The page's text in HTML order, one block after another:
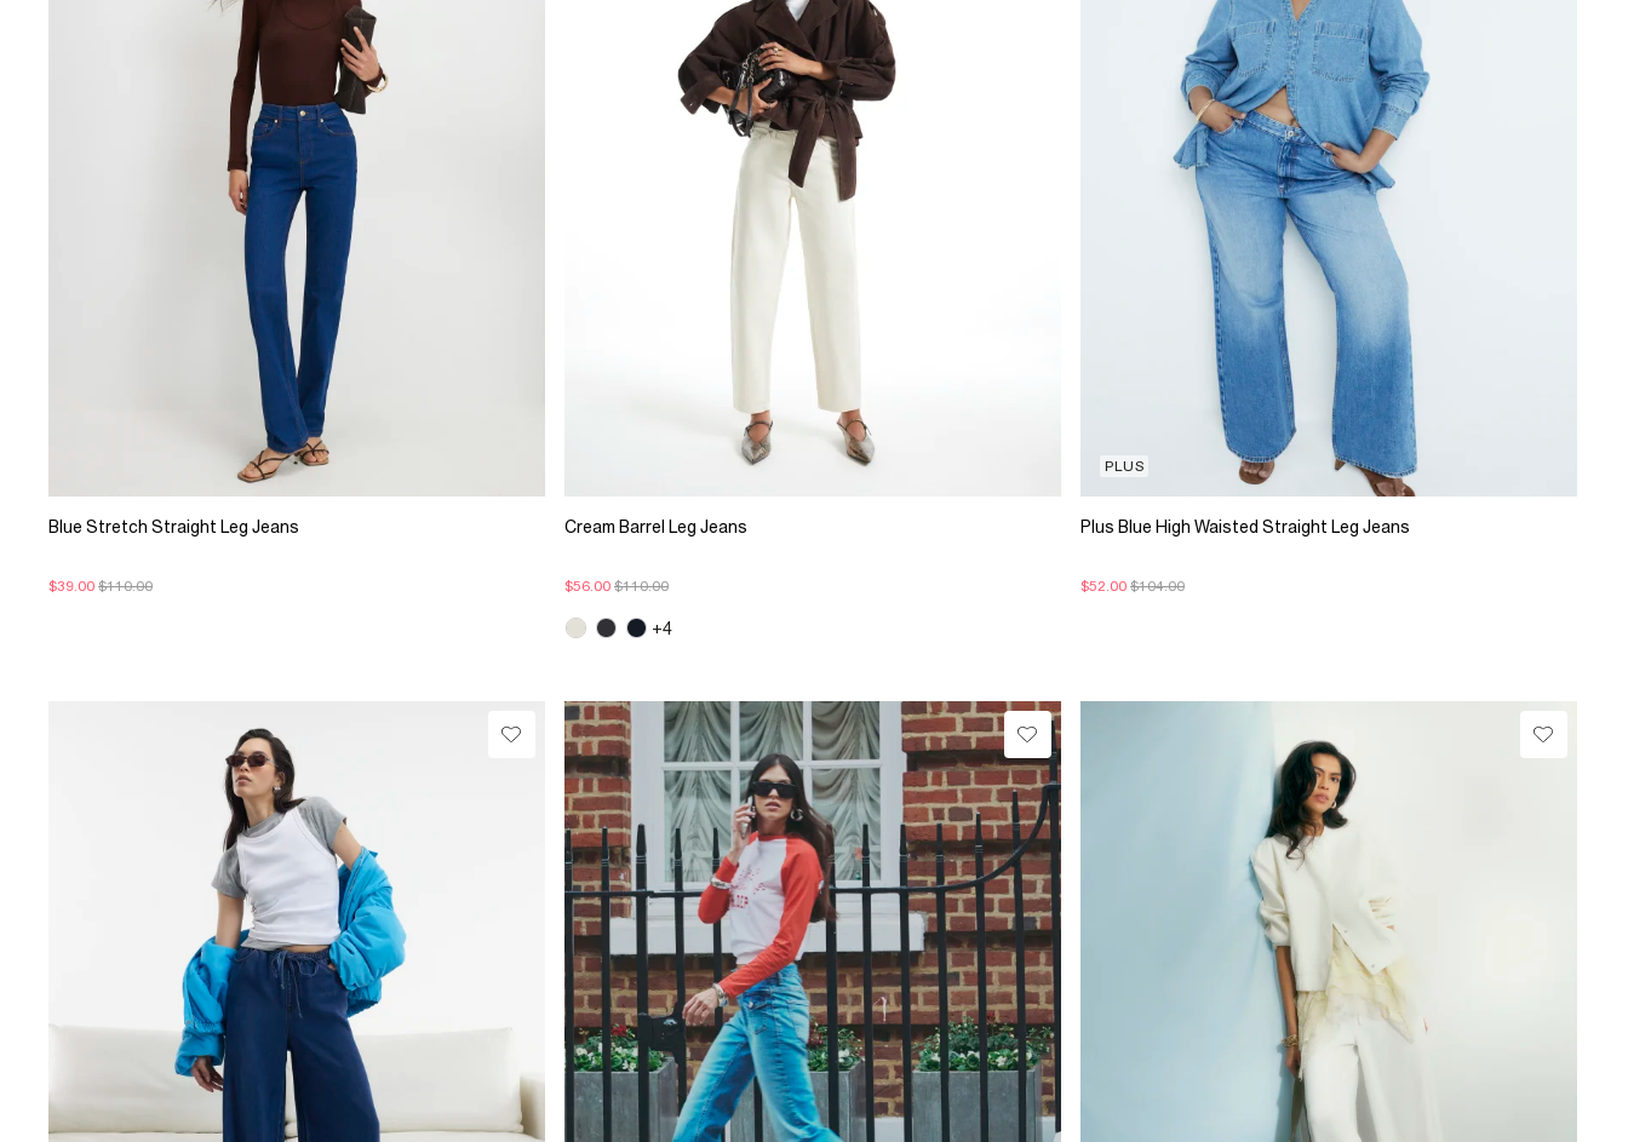
Blue Stretch Straight Leg Jeans
$39.00 $110.00
Cream Barrel Leg Jeans
$56.00 $110.00
+4
PLUS
Plus Blue High Waisted Straight Leg Jeans
$52.00 $104.00